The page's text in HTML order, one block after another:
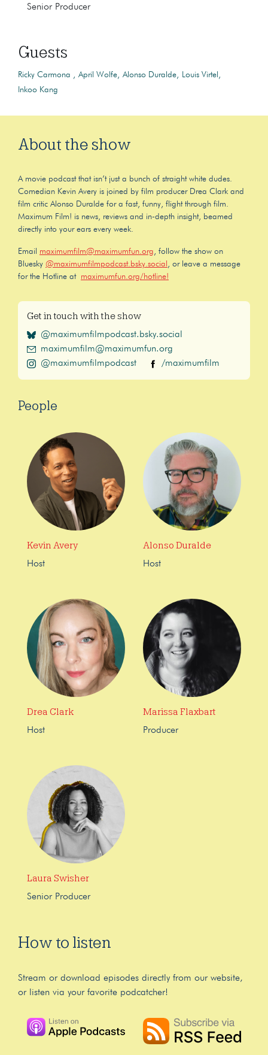
Senior Producer
Guests
Ricky Carmona April Wolfe Alonso Duralde
Louis Virtel
Inkoo Kang
About the show
A movie podcast that isn’t just a bunch of straight white dudes.
Comedian Kevin Avery is joined by film producer Drea Clark and
film critic Alonso Duralde for a fast, funny, flight through film.
Maximum Film! is news, reviews and in-depth insight, beamed
directly into your ears every week.
Email maximumfilm@maximumfun.org , follow the show on
Bluesky @maximumfilmpodcast.bsky.social
, or leave a message
for the Hotline at maximumfun.org/hotline!
Get in touch with the show
@maximumfilmpodcast.bsky.social
maximumfilm@maximumfun.org
@maximumfilmpodcast
/maximumfilm
People
Kevin Avery
Host
Alonso Duralde
Host
Drea Clark
Host
Marissa Flaxbart
Producer
Laura Swisher
Senior Producer
How to listen
Stream or download episodes directly from our website,
or listen via your favorite podcatcher!